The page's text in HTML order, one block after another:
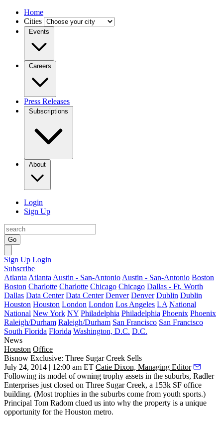
Home
Cities
Events
Careers
Press Releases
Subscriptions
About
Login
Sign Up
Go
Sign Up Login
Subscribe
Atlanta Atlanta Austin - San-Antonio Austin - San-Antonio Boston
Boston Charlotte Charlotte Chicago Chicago Dallas - Ft. Worth
Dallas Data Center Data Center Denver Denver Dublin Dublin
Houston Houston London London Los Angeles LA National
National New York NY Philadelphia Philadelphia Phoenix Phoenix
Raleigh/Durham Raleigh/Durham San Francisco San Francisco
South Florida Florida Washington, D.C. D.C.
News
Houston Office
Bisnow Exclusive: Three Sugar Creek Sells
July 24, 2014 | 12:00 am ET Catie Dixon, Managing Editor
Following its model of owning trophy assets in the suburbs, Radler
Enterprises just closed on Three Sugar Creek, a 153k SF office
building. (Most trophies in the suburbs come from youth sports.)
Principal Tom Radom clued us into why the property is a unique
opportunity for the Houston metro.